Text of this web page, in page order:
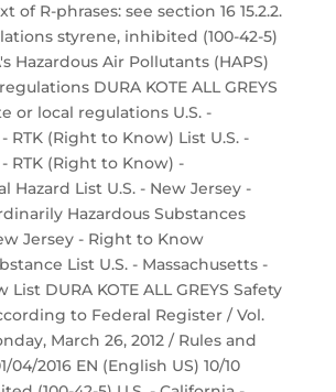
of R-phrases: see section 16 15.2.2.
styrene, inhibited (100-42-5)
Hazardous Air Pollutants (HAPS)
DURA KOTE ALL GREYS
or local regulations U.S. -
RTK (Right to Know) List U.S. -
RTK (Right to Know) -
Hazard List U.S. - New Jersey -
Hazardous Substances
Jersey - Right to Know
List U.S. - Massachusetts -
List DURA KOTE ALL GREYS Safety
to Federal Register / Vol.
March 26, 2012 / Rules and
04/2016 EN (English US) 10/10